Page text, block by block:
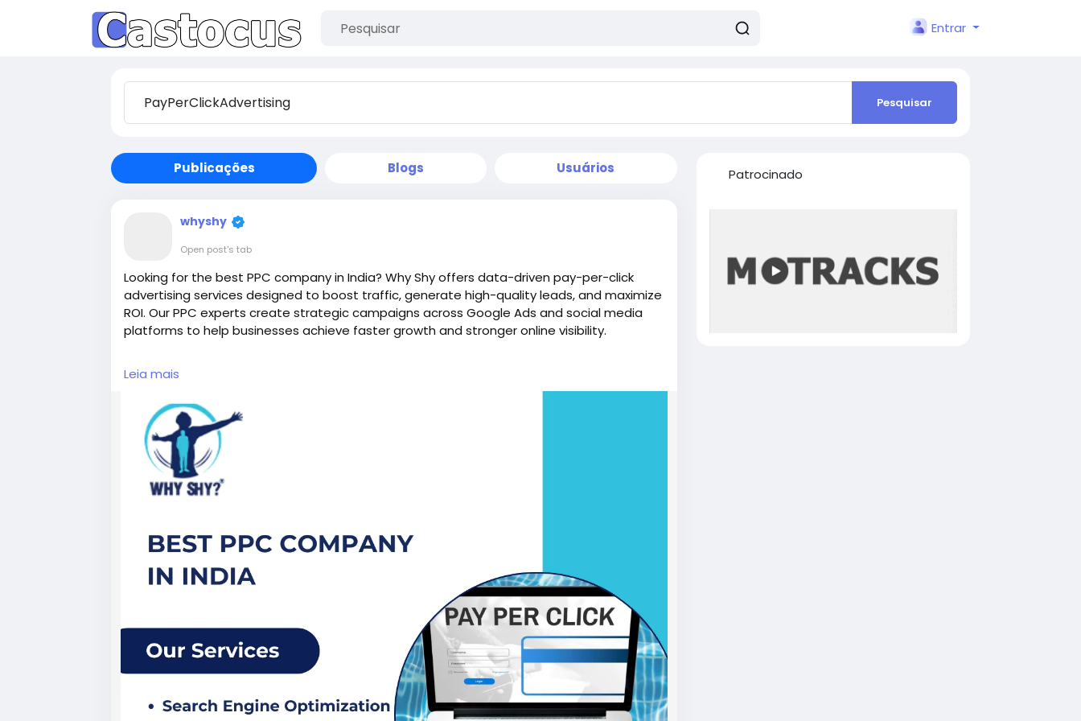
Entrar
Pesquisar
Publicações Blogs Usuários
whyshy
Open post's tab
Looking for the best PPC company in India? Why Shy offers data-driven pay-per-click
advertising services designed to boost traffic, generate high-quality leads, and maximize
ROI. Our PPC experts create strategic campaigns across Google Ads and social media
platforms to help businesses achieve faster growth and stronger online visibility.
Visit Now:
#BestPPCCompanyInIndia
#DigitalMarketingAgency
Leia mais
Patrocinado